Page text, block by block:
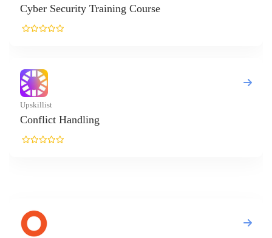
Training Course